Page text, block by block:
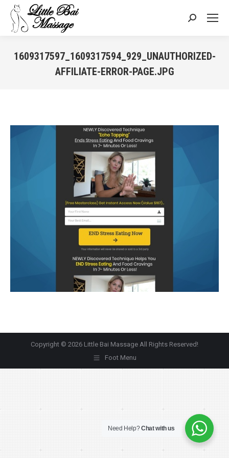
Search:
1609317597_1609317594_929_UNAUTHORIZED-
AFFILIATE-ERROR-PAGE.JPG
Copyright © 2026 Little Bai Massage All Rights Reserved!
Foot Menu
Need Help?Chat with us